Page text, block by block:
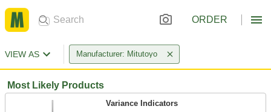
ORDER
VIEW AS Manufacturer: Mitutoyo
Most Likely Products
Variance Indicators